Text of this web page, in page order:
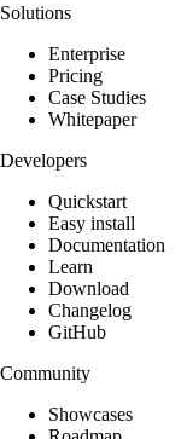
Solutions
Enterprise
Pricing
Case Studies
Whitepaper
Developers
Quickstart
Easy install
Documentation
Learn
Download
Changelog
GitHub
Community
Showcases